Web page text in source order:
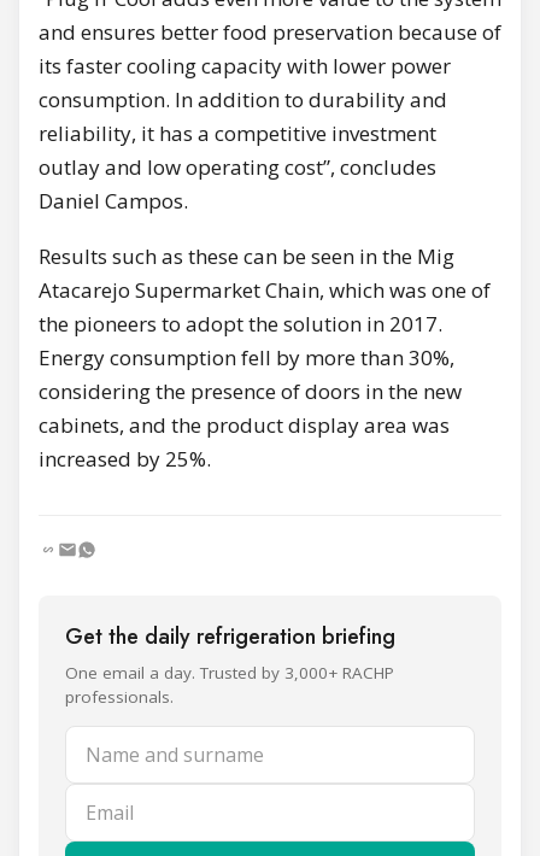
and ensures better food preservation because of
its faster cooling capacity with lower power
consumption. In addition to durability and
reliability, it has a competitive investment
outlay and low operating cost”, concludes
Daniel Campos.
Results such as these can be seen in the Mig
Atacarejo Supermarket Chain, which was one of
the pioneers to adopt the solution in 2017.
Energy consumption fell by more than 30%,
considering the presence of doors in the new
cabinets, and the product display area was
increased by 25%.
Get the daily refrigeration briefing
One email a day. Trusted by 3,000+ RACHP
professionals.
Name and surname
Email